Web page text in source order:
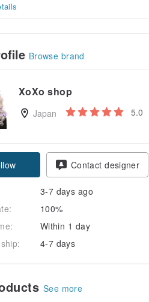
Browse brand
XoXo shop
Japan 5.0
Contact designer
3-7 days ago
100%
Within 1 day
4-7 days
See more